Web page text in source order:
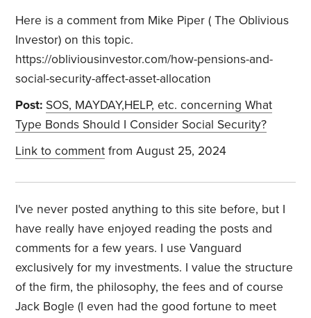
Here is a comment from Mike Piper ( The Oblivious
Investor) on this topic.
https://obliviousinvestor.com/how-pensions-and-
social-security-affect-asset-allocation
Post: SOS, MAYDAY,HELP, etc. concerning What
Type Bonds Should I Consider Social Security?
Link to comment from August 25, 2024
I've never posted anything to this site before, but I
have really have enjoyed reading the posts and
comments for a few years. I use Vanguard
exclusively for my investments. I value the structure
of the firm, the philosophy, the fees and of course
Jack Bogle (I even had the good fortune to meet